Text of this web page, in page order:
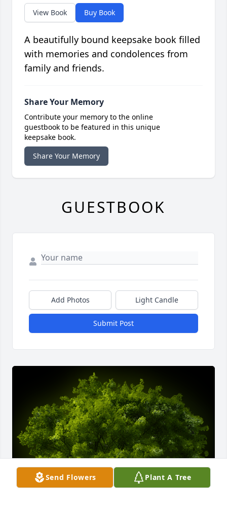
Send Flowers Plant A Tree
View Book Buy Book
A beautifully bound keepsake book filled
with memories and condolences from
family and friends.
Share Your Memory
Contribute your memory to the online
guestbook to be featured in this unique
keepsake book.
Share Your Memory
GUESTBOOK
Add Photos Light Candle
Submit Post